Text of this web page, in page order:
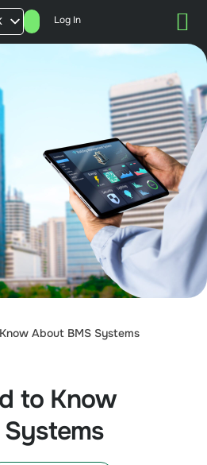
Log In
About BMS Systems
to Know